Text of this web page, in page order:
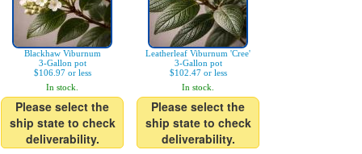
Blackhaw Viburnum
3-Gallon pot
$106.97 or less
In stock.
Please select the
ship state to check
deliverability.
Leatherleaf Viburnum 'Cree'
3-Gallon pot
$102.47 or less
In stock.
Please select the
ship state to check
deliverability.